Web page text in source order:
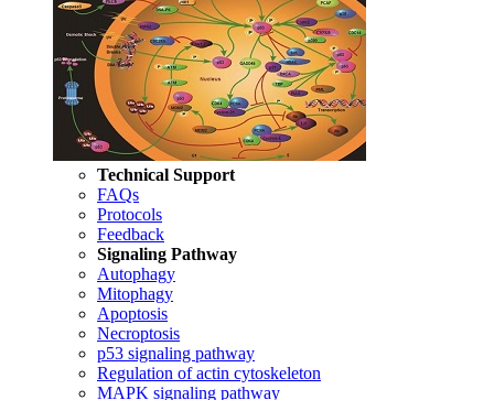
Technical Support
FAQs
Protocols
Feedback
Signaling Pathway
Autophagy
Mitophagy
Apoptosis
Necroptosis
p53 signaling pathway
Regulation of actin cytoskeleton
MAPK signaling pathway